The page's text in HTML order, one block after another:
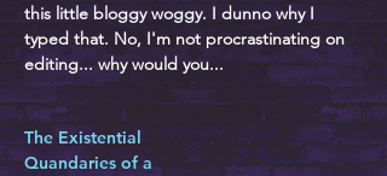
this little bloggy woggy. I dunno why I
typed that. No, I'm not procrastinating on
editing... why would you...
The Existential
Quandaries of a